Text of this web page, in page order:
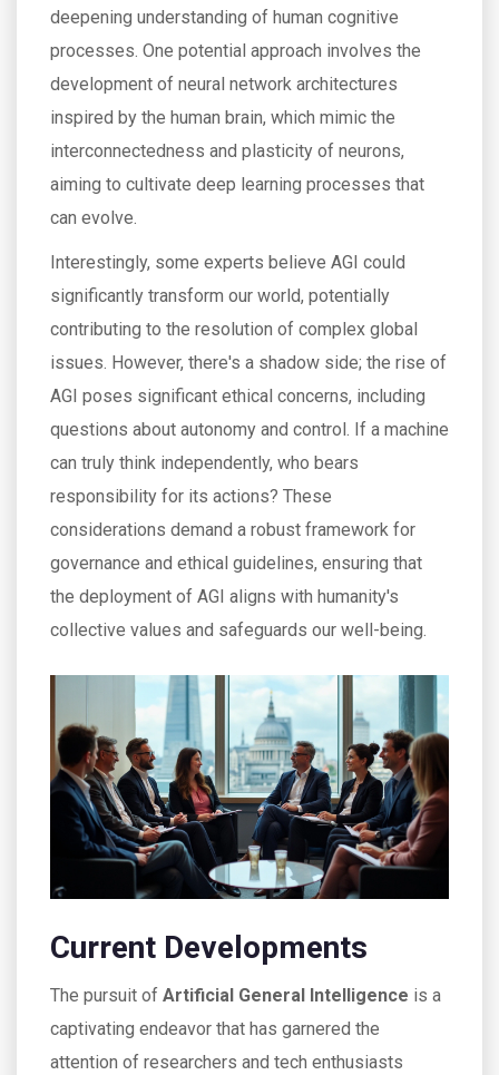
deepening understanding of human cognitive
processes. One potential approach involves the
development of neural network architectures
inspired by the human brain, which mimic the
interconnectedness and plasticity of neurons,
aiming to cultivate deep learning processes that
can evolve.
Interestingly, some experts believe AGI could
significantly transform our world, potentially
contributing to the resolution of complex global
issues. However, there's a shadow side; the rise of
AGI poses significant ethical concerns, including
questions about autonomy and control. If a machine
can truly think independently, who bears
responsibility for its actions? These
considerations demand a robust framework for
governance and ethical guidelines, ensuring that
the deployment of AGI aligns with humanity's
collective values and safeguards our well-being.
Current Developments
The pursuit of Artificial General Intelligence is a
captivating endeavor that has garnered the
attention of researchers and tech enthusiasts